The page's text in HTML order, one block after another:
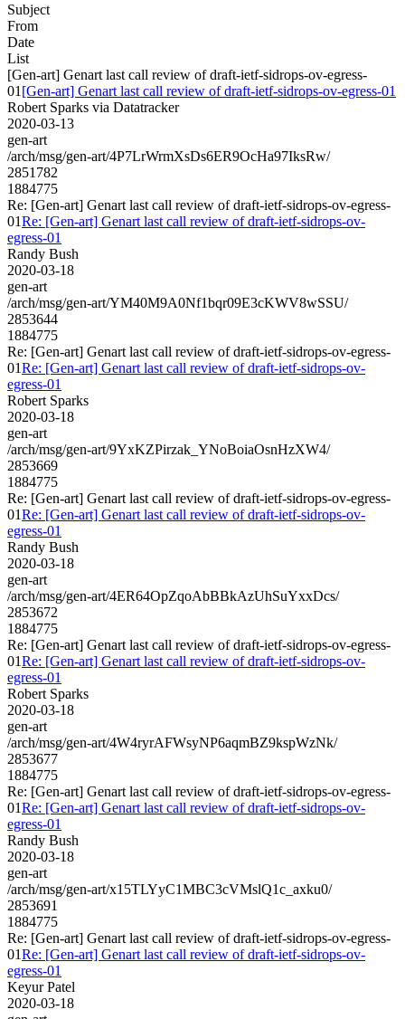
Subject
From
Date
List
[Gen-art] Genart last call review of draft-ietf-sidrops-ov-egress-
01 [Gen-art] Genart last call review of draft-ietf-sidrops-ov-egress-01
Robert Sparks via Datatracker
2020-03-13
gen-art
/arch/msg/gen-art/4P7LrWrmXsDs6ER9OcHa97IksRw/
2851782
1884775
Re: [Gen-art] Genart last call review of draft-ietf-sidrops-ov-egress-
01Re: [Gen-art] Genart last call review of draft-ietf-sidrops-ov-
egress-01
Randy Bush
2020-03-18
gen-art
/arch/msg/gen-art/YM40M9A0Nf1bqr09E3cKWV8wSSU/
2853644
1884775
Re: [Gen-art] Genart last call review of draft-ietf-sidrops-ov-egress-
01Re: [Gen-art] Genart last call review of draft-ietf-sidrops-ov-
egress-01
Robert Sparks
2020-03-18
gen-art
/arch/msg/gen-art/9YxKZPirzak_YNoBoiaOsnHzXW4/
2853669
1884775
Re: [Gen-art] Genart last call review of draft-ietf-sidrops-ov-egress-
01Re: [Gen-art] Genart last call review of draft-ietf-sidrops-ov-
egress-01
Randy Bush
2020-03-18
gen-art
/arch/msg/gen-art/4ER64OpZqoAbBBkAzUhSuYxxDcs/
2853672
1884775
Re: [Gen-art] Genart last call review of draft-ietf-sidrops-ov-egress-
01Re: [Gen-art] Genart last call review of draft-ietf-sidrops-ov-
egress-01
Robert Sparks
2020-03-18
gen-art
/arch/msg/gen-art/4W4ryrAFWsyNP6aqmBZ9kspWzNk/
2853677
1884775
Re: [Gen-art] Genart last call review of draft-ietf-sidrops-ov-egress-
01Re: [Gen-art] Genart last call review of draft-ietf-sidrops-ov-
egress-01
Randy Bush
2020-03-18
gen-art
/arch/msg/gen-art/x15TLYyC1MBC3cVMslQ1c_axku0/
2853691
1884775
Re: [Gen-art] Genart last call review of draft-ietf-sidrops-ov-egress-
01Re: [Gen-art] Genart last call review of draft-ietf-sidrops-ov-
egress-01
Keyur Patel
2020-03-18